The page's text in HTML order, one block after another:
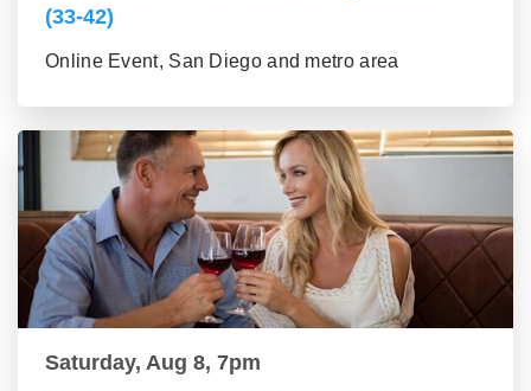
(33-42)
Online Event, San Diego and metro area
Saturday, Aug 8, 7pm